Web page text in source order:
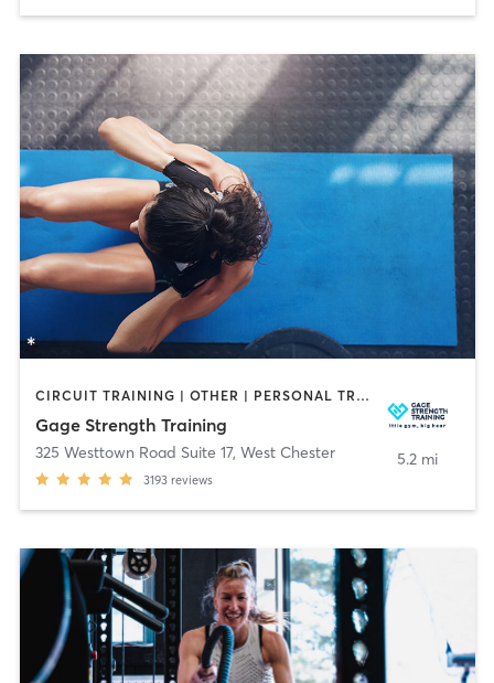
CIRCUIT TRAINING | OTHER | PERSONAL TRAINING | SPORTS | STRENGTH TRAINING | WEIGHT TRAINING
Gage Strength Training
325 Westtown Road Suite 17, West Chester
3193 reviews
5.2 mi